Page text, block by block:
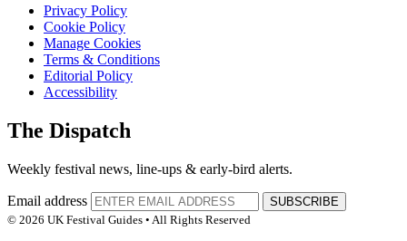
Privacy Policy
Cookie Policy
Manage Cookies
Terms & Conditions
Editorial Policy
Accessibility
The Dispatch
Weekly festival news, line-ups & early-bird alerts.
Email address
SUBSCRIBE
© 2026 UK Festival Guides • All Rights Reserved